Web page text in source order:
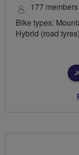
177 members
Bike types:
Hybrid (road